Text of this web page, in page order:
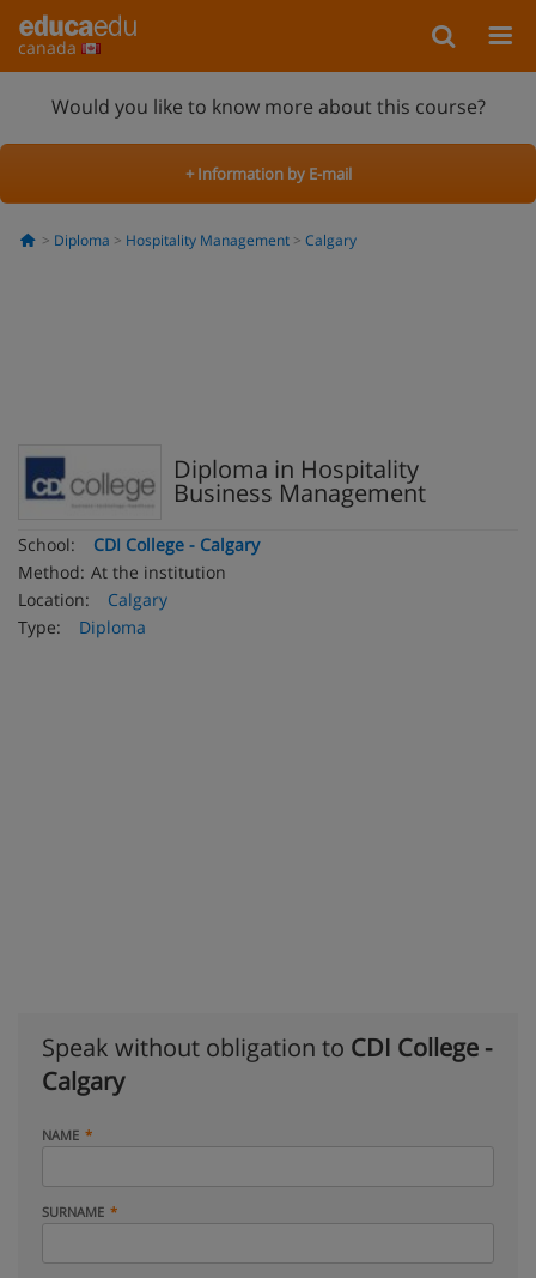
canada
Would you like to know more about this course?
+ Information by E-mail
Diploma Hospitality Management Calgary
Diploma in Hospitality
Business Management
School:
CDI College - Calgary
Method: At the institution
Location:
Calgary
Type:
Diploma
Speak without obligation to CDI College -
Calgary
NAME
SURNAME